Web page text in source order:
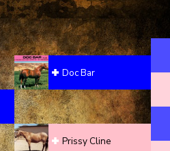
Doc Bar
Prissy Cline